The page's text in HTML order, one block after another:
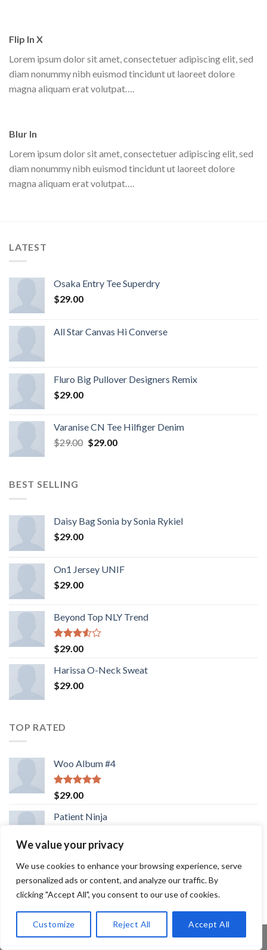
We value your privacy
We use cookies to enhance your browsing experience, serve
personalized ads or content, and analyze our traffic. By
clicking "Accept All", you consent to our use of cookies.
Customize Reject All Accept All
Flip In X
Lorem ipsum dolor sit amet, consectetuer adipiscing elit, sed
diam nonummy nibh euismod tincidunt ut laoreet dolore
magna aliquam erat volutpat….
Blur In
Lorem ipsum dolor sit amet, consectetuer adipiscing elit, sed
diam nonummy nibh euismod tincidunt ut laoreet dolore
magna aliquam erat volutpat….
LATEST
Osaka Entry Tee Superdry
$29.00
All Star Canvas Hi Converse
Fluro Big Pullover Designers Remix
$29.00
Varanise CN Tee Hilfiger Denim
$29.00 $29.00
BEST SELLING
Daisy Bag Sonia by Sonia Rykiel
$29.00
On1 Jersey UNIF
$29.00
Beyond Top NLY Trend
Rated
3.50
of 5
$29.00
Harissa O-Neck Sweat
$29.00
TOP RATED
Woo Album #4
Rated5.00
out of 5
$29.00
Patient Ninja
Rated4.67
$29.00
Lawrance Polo Tee Jack & Jones
Rated
4.50out
$29.00